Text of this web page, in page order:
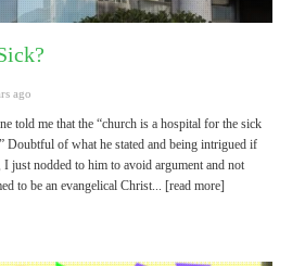
ago
told me that the “church is a hospital for the sick
Doubtful of what he stated and being intrigued if
I just nodded to him to avoid argument and not
to be an evangelical Christ ... [read more]